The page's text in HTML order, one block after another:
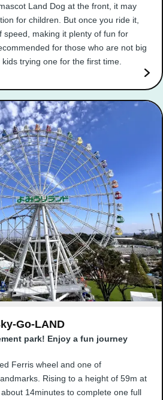
Land Dog at the front, it may
for children. But once you ride it,
speed, making it plenty of fun for
for those who are not big
trying one for the first time.
Go-LAND
park! Enjoy a fun journey
Ferris wheel and one of
Rising to a height of 59m at
14minutes to complete one full